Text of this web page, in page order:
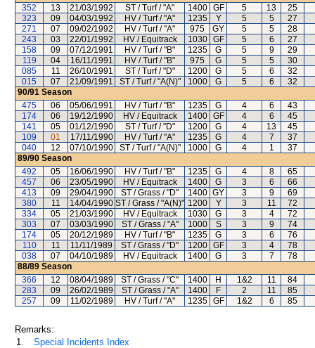
352
13 21/03/1992 ST / Turf / "A" 1400 GF 5 13
25
323
09 04/03/1992 HV / Turf / "A" 1235 Y 5 5
27
271
07 09/02/1992 HV / Turf / "A" 975 GY 5 5
28
243
03 22/01/1992 HV / Equitrack 1030 GF 5 6
27
158
09 07/12/1991 HV / Turf / "B" 1235 G 5 9
29
119
04 16/11/1991 HV / Turf / "B" 975 G 5 5
30
085
11 26/10/1991 ST / Turf / "D" 1200 G 5 6
32
015
07 21/09/1991 ST / Turf / "A(N)" 1000 G 5 6
32
90/91 Season
475
06 05/06/1991 HV / Turf / "B" 1235 G 4 6
43
174
06 19/12/1990 HV / Equitrack 1400 GF 4 6
45
141
05 01/12/1990 ST / Turf / "D" 1200 G 4 13
45
109
01 17/11/1990 HV / Turf / "A" 1235 G 4 7
37
040
12 07/10/1990 ST / Turf / "A(N)" 1000 G 4 1
37
89/90 Season
492
05 16/06/1990 HV / Turf / "B" 1235 G 4 8
65
457
06 23/05/1990 HV / Equitrack 1400 G 3 6
66
413
09 29/04/1990 ST / Grass / "D" 1400 GY 3 9
69
380
11 14/04/1990 ST / Grass / "A(N)" 1200 Y 3 11
72
334
05 21/03/1990 HV / Equitrack 1030 G 3 4
72
303
07 03/03/1990 ST / Grass / "A" 1000 S 3 9
74
174
05 20/12/1989 HV / Turf / "B" 1235 G 3 6
76
110
11 11/11/1989 ST / Grass / "D" 1200 GF 3 4
78
038
07 04/10/1989 HV / Equitrack 1400 G 3 7
78
88/89 Season
366
12 08/04/1989 ST / Grass / "C" 1400 H 1&2 11
84
283
09 26/02/1989 ST / Grass / "A" 1400 F 2 11
85
257
09 11/02/1989 HV / Turf / "A" 1235 GF 1&2 6 85
Remarks:
1.
Special Incidents Index